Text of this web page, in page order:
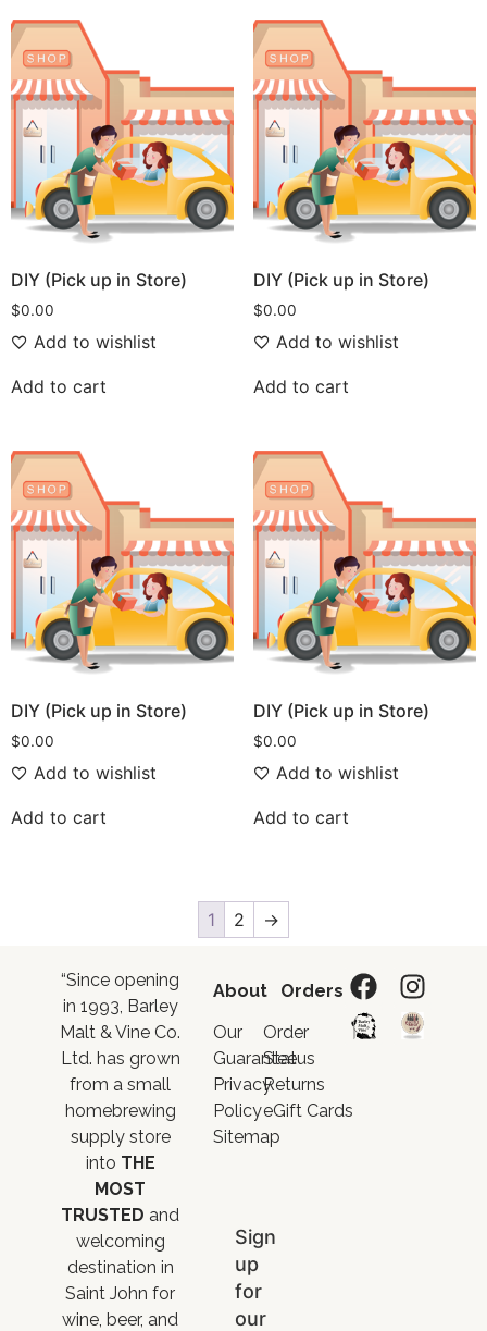
DIY (Pick up in Store)
$0.00
Add to wishlist
Add to cart
DIY (Pick up in Store)
$0.00
Add to wishlist
Add to cart
DIY (Pick up in Store)
$0.00
Add to wishlist
Add to cart
DIY (Pick up in Store)
$0.00
Add to wishlist
Add to cart
1 2 →
“Since opening
in 1993, Barley
Malt & Vine Co.
Ltd. has grown
from a small
homebrewing
supply store
into THE
MOST
TRUSTED and
welcoming
destination in
Saint John for
wine, beer, and
About
Our
Guarantee
Privacy
Policy
Sitemap
Orders
Order
Status
Returns
eGift Cards
Sign
up
for
our